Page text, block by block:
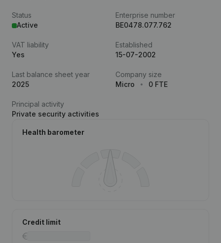
Status
Active
Enterprise number
BE0478.077.762
VAT liability
Yes
Established
15-07-2002
Last balance sheet year
2025
Company size
Micro
0 FTE
Principal activity
Private security activities
Health barometer
Credit limit